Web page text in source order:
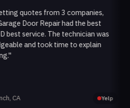
quotes from 3 companies,
Door Repair had the best
service. The technician was
and took time to explain
Yelp